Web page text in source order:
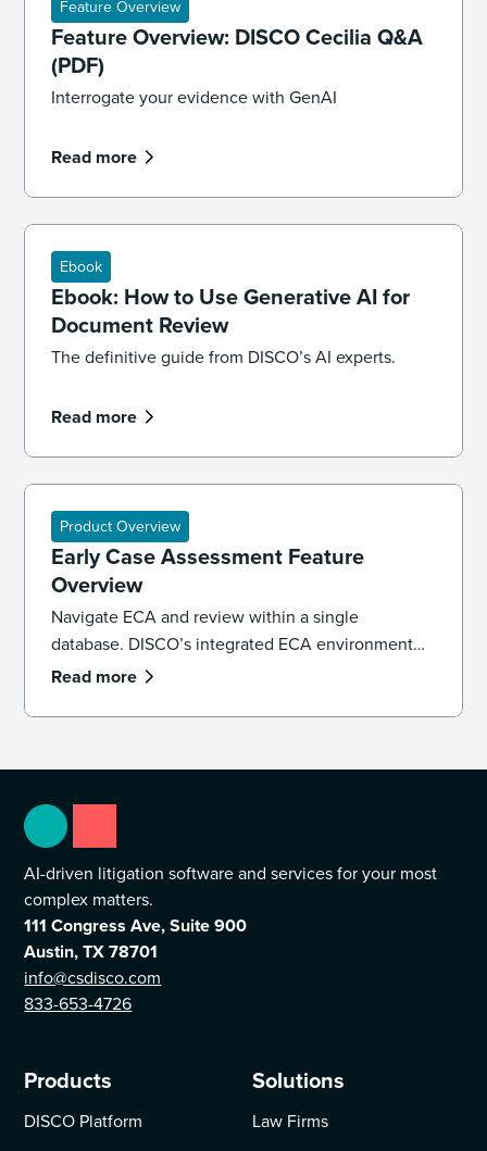
Feature Overview
Feature Overview: DISCO Cecilia Q&A
(PDF)
Interrogate your evidence with GenAI
Read more
Ebook
Ebook: How to Use Generative AI for
Document Review
The definitive guide from DISCO’s AI experts.
Read more
Product Overview
Early Case Assessment Feature
Overview
Navigate ECA and review within a single
database. DISCO’s integrated ECA environment
provides the sub-second search speeds and
identify key witnesses, and uncover pivotal
Read more
AI-driven litigation software and services for your most
complex matters.
111 Congress Ave, Suite 900
Austin, TX 78701
info@csdisco.com
833-653-4726
Products
DISCO Platform
Solutions
Law Firms